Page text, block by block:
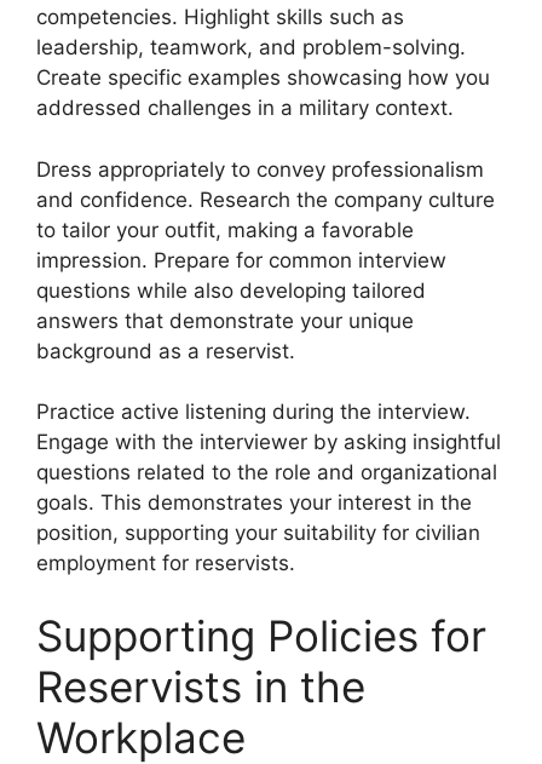
competencies. Highlight skills such as
leadership, teamwork, and problem-solving.
Create specific examples showcasing how you
addressed challenges in a military context.
Dress appropriately to convey professionalism
and confidence. Research the company culture
to tailor your outfit, making a favorable
impression. Prepare for common interview
questions while also developing tailored
answers that demonstrate your unique
background as a reservist.
Practice active listening during the interview.
Engage with the interviewer by asking insightful
questions related to the role and organizational
goals. This demonstrates your interest in the
position, supporting your suitability for civilian
employment for reservists.
Supporting Policies for
Reservists in the
Workplace